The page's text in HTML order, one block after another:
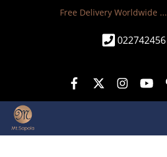
Free Delivery Worldwide ...
022742456